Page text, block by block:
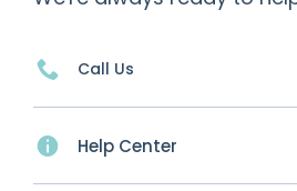
Call Us
Help Center